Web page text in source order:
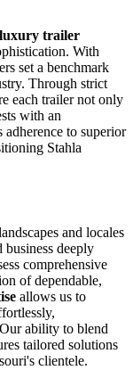
luxury trailer
With
set a benchmark
Through strict
each trailer not only
with an
to superior
Stahla
and locales
deeply
comprehensive
of dependable,
allows us to
ability to blend
tailored solutions
clientele.